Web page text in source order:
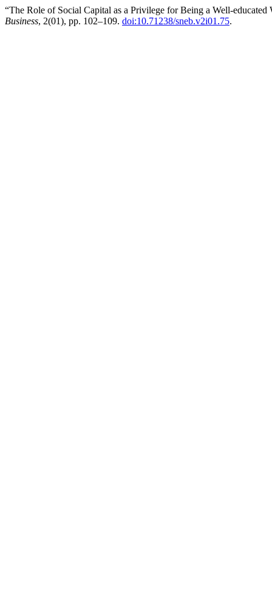
“The Role of Social Capital as a Privilege for Being a Well-
Business, 2(01), pp. 102–109. doi:10.71238/sneb.v2i01.75.